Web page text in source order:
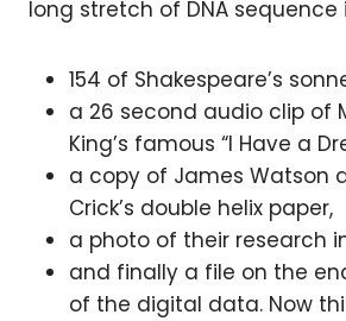
long stretch of DNA sequence
154 of Shakespeare’s
a 26 second audio clip of
King’s famous “I Have a
a copy of James Watson
Crick’s double helix paper,
a photo of their research
and finally a file on the
of the digital data. Now